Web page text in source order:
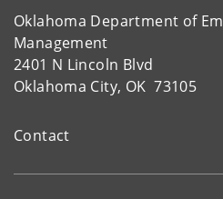
Oklahoma Department of
Management
2401 N Lincoln Blvd
Oklahoma City, OK 73105
Contact